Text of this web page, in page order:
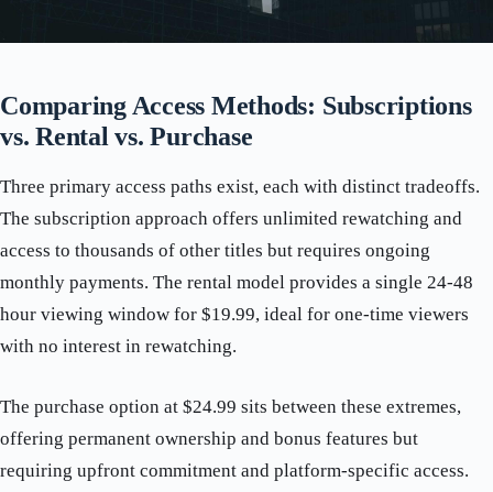
Comparing Access Methods: Subscriptions
vs. Rental vs. Purchase
Three primary access paths exist, each with distinct tradeoffs.
The subscription approach offers unlimited rewatching and
access to thousands of other titles but requires ongoing
monthly payments. The rental model provides a single 24-48
hour viewing window for $19.99, ideal for one-time viewers
with no interest in rewatching.
The purchase option at $24.99 sits between these extremes,
offering permanent ownership and bonus features but
requiring upfront commitment and platform-specific access.